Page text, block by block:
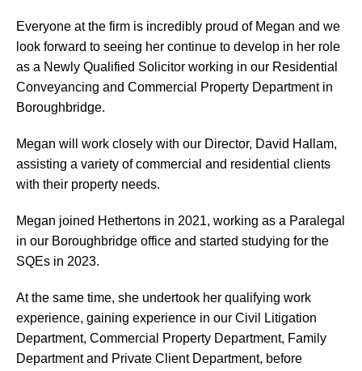
Everyone at the firm is incredibly proud of Megan and we
look forward to seeing her continue to develop in her role
as a Newly Qualified Solicitor working in our Residential
Conveyancing and Commercial Property Department in
Boroughbridge.
Megan will work closely with our Director, David Hallam,
assisting a variety of commercial and residential clients
with their property needs.
Megan joined Hethertons in 2021, working as a Paralegal
in our Boroughbridge office and started studying for the
SQEs in 2023.
At the same time, she undertook her qualifying work
experience, gaining experience in our Civil Litigation
Department, Commercial Property Department, Family
Department and Private Client Department, before